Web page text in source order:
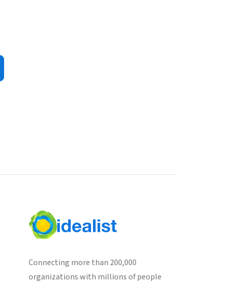
Connecting more than 200,000
organizations with millions of people